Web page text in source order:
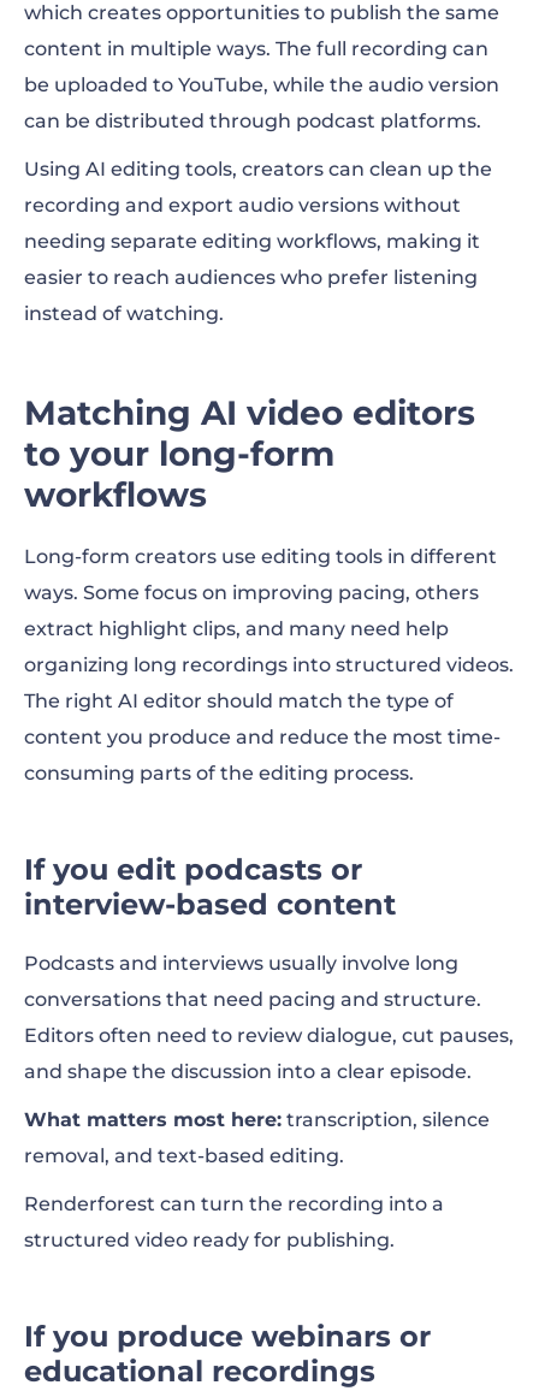
which creates opportunities to publish the same
content in multiple ways. The full recording can
be uploaded to YouTube, while the audio version
can be distributed through podcast platforms.
Using AI editing tools, creators can clean up the
recording and export audio versions without
needing separate editing workflows, making it
easier to reach audiences who prefer listening
instead of watching.
Matching AI video editors
to your long-form
workflows
Long-form creators use editing tools in different
ways. Some focus on improving pacing, others
extract highlight clips, and many need help
organizing long recordings into structured videos.
The right AI editor should match the type of
content you produce and reduce the most time-
consuming parts of the editing process.
If you edit podcasts or
interview-based content
Podcasts and interviews usually involve long
conversations that need pacing and structure.
Editors often need to review dialogue, cut pauses,
and shape the discussion into a clear episode.
What matters most here: transcription, silence
removal, and text-based editing.
Renderforest can turn the recording into a
structured video ready for publishing.
If you produce webinars or
educational recordings